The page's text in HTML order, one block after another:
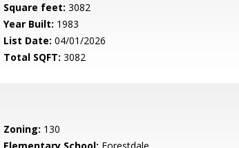
Square feet: 3082
Year Built: 1983
List Date: 04/01/2026
Total SQFT: 3082
Zoning: 130